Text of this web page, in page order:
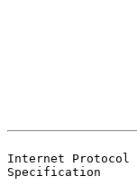
Internet Protocol
Specification